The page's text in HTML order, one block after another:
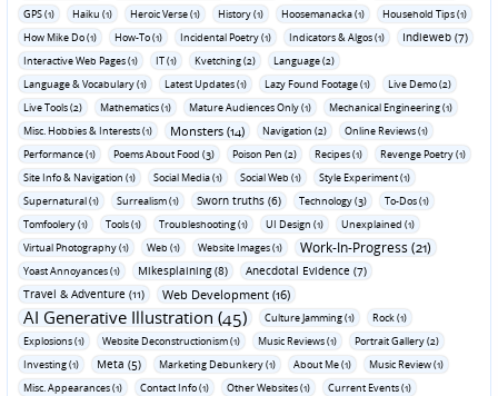
GPS (1) Haiku (1) Heroic Verse (1) History (1) Hoosemanacka (1)
Household Tips (1)
How Mike Do (1)
How-To (1) Incidental Poetry (1) Indicators & Algos (1) Indieweb (7)
Interactive Web Pages (1) IT (1) Kvetching (2)
Language (2)
Language & Vocabulary (1)
Latest Updates (1) Lazy Found Footage (1)
Live Demo (2)
Live Tools (2)
Mathematics (1) Mature Audiences Only (1)
Mechanical Engineering (1)
Misc. Hobbies & Interests (1)
Monsters (14) Navigation (2)
Online Reviews (1)
Performance (1)
Poems About Food (3) Poison Pen (2) Recipes (1)
Revenge Poetry (1)
Site Info & Navigation (1)
Social Media (1) Social Web (1)
Style Experiment (1)
Supernatural (1)
Surrealism (1) Sworn truths (6) Technology (3)
To-Dos (1)
Tomfoolery (1)
Tools (1) Troubleshooting (1) UI Design (1)
Unexplained (1)
Virtual Photography (1)
Web (1) Website Images (1) Work-In-Progress (21)
Yoast Annoyances (1) Mikesplaining (8)
Anecdotal Evidence (7)
Travel & Adventure (11)
Web Development (16)
AI Generative Illustration (45) Culture Jamming (1)
Rock (1)
Explosions (1)
Website Deconstructionism (1) Music Reviews (1)
Portrait Gallery (2)
Investing (1)
Meta (5) Marketing Debunkery (1) About Me (1)
Music Review (1)
Misc. Appearances (1)
Contact Info (1) Other Websites (1)
Current Events (1)